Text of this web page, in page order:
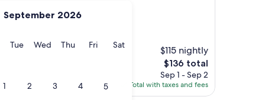
September 2026
Monday
TueTuesday
WedWednesday
ThuThursday
FriFridaySatSaturday
1 2 3 4 5
$115 nightly
The
price
is
$136
$136 total
Sep 1 - Sep 2
Total with taxes and fees